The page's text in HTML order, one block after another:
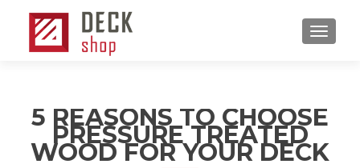
MENU
5 REASONS TO CHOOSE
PRESSURE TREATED
WOOD FOR YOUR DECK